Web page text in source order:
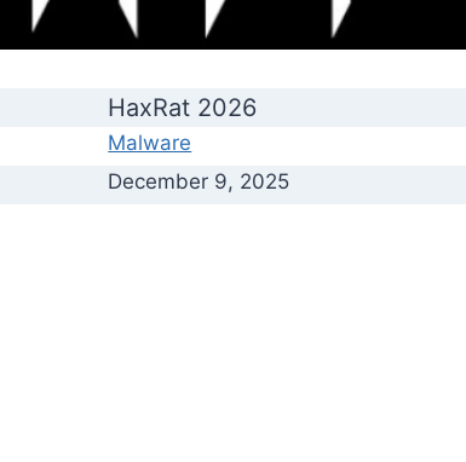
HaxRat 2026
Malware
December 9, 2025